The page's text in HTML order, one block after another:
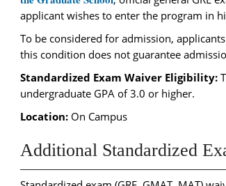
applicant wishes to enter the program in
To be considered for admission,
this condition does not guarantee
Standardized Exam Waiver Eligibility:
undergraduate GPA of 3.0 or higher.
Location: On Campus
Additional Standardized